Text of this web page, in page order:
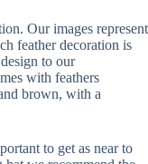
Our images represent
feather decoration is
to our
with feathers
brown, with a
to get as near to